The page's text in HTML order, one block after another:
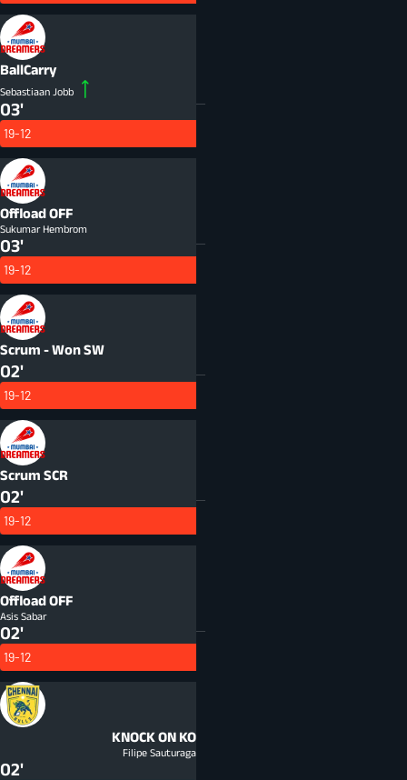
BallCarry
Sebastiaan Jobb
03'
19-12
OffloadOFF
Sukumar Hembrom
03'
19-12
Scrum - WonSW
02'
19-12
Scrum SCR
02'
19-12
OffloadOFF
Asis Sabar
02'
19-12
KNOCK ON KO
Filipe Sauturaga
02'